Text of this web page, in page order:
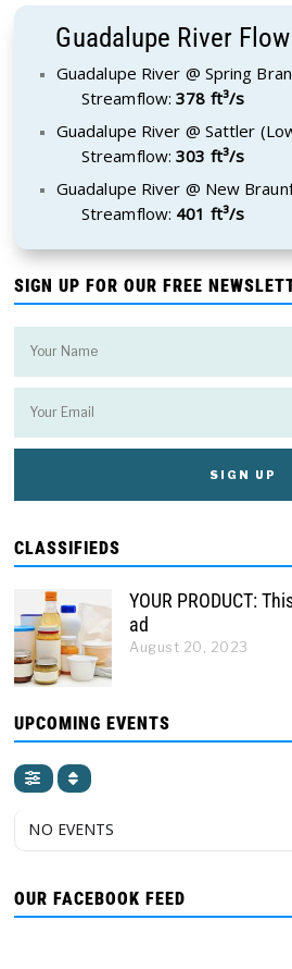
Guadalupe River
Guadalupe River @ Spring
Streamflow:378 ft³/s
Guadalupe River @ Sattler
Streamflow:303 ft³/s
Guadalupe River @ New
Streamflow: 401 ft³/s
SIGN UP FOR OUR FREE
CLASSIFIEDS
YOUR PRODUCT:
ad
August 20, 2023
UPCOMING EVENTS
NO EVENTS
OUR FACEBOOK FEED